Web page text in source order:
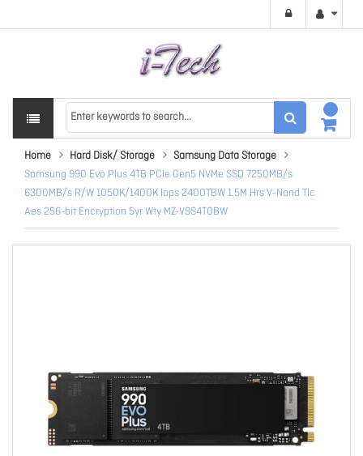
Home Hard Disk/ Storage
Samsung Data Storage
Samsung 990 Evo Plus 4TB PCIe Gen5 NVMe SSD 7250MB/s
6300MB/s R/W 1050K/1400K Iops 2400TBW 1.5M Hrs V-Nand Tlc
Aes 256-bit Encryption 5yr Wty MZ-V9S4T0BW